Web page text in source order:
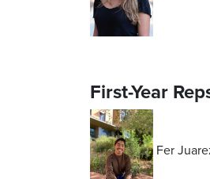
First-Year
Fer